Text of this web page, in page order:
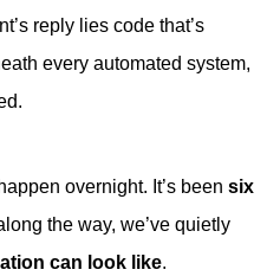
reply lies code that’s
every automated system,
overnight. It’s been six
the way, we’ve quietly
can look like.